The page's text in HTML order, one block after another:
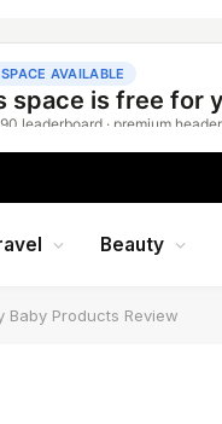
Beauty
Baby Products Review